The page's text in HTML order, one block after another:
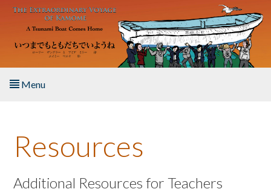
Skip to main content
Menu
About the Book
Listen to the Book
Resources
Additional Resources for Teachers